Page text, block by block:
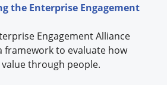
the Enterprise Engagement
Engagement Alliance
framework to evaluate how
through people.